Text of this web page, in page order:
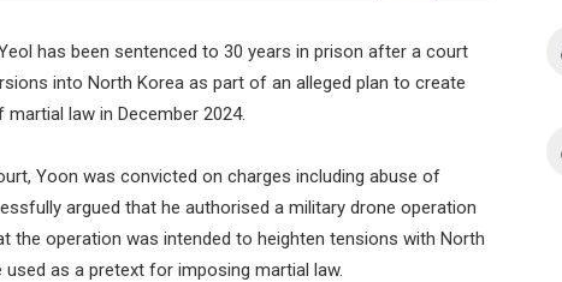
has been sentenced to 30 years in prison after a court
into North Korea as part of an alleged plan to create
law in December 2024.
Yoon was convicted on charges including abuse of
argued that he authorised a military drone operation
the operation was intended to heighten tensions with North
as a pretext for imposing martial law.